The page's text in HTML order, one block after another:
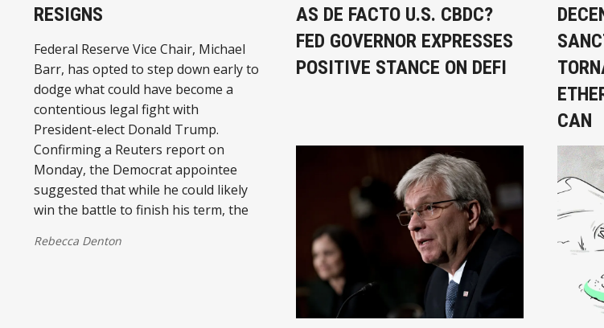
RESIGNS
Federal Reserve Vice Chair, Michael
Barr, has opted to step down early to
dodge what could have become a
contentious legal fight with
President-elect Donald Trump.
Confirming a Reuters report on
Monday, the Democrat appointee
suggested that while he could likely
win the battle to finish his term, the
Rebecca Denton
AS DE FACTO U.S. CBDC?
FED GOVERNOR EXPRESSES
POSITIVE STANCE ON DEFI
CAN